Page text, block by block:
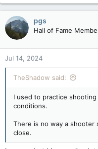
pgs
Hall of Fame
Jul 14, 2024
TheShadow said:
I used to practice
conditions.
There is no way a shooter
close.